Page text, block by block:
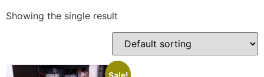
Showing the single result